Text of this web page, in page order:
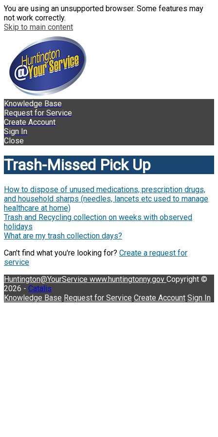
You are using an unsupported browser. Some features may
not work correctly.
Skip to main content
Knowledge Base
Request for Service
Create Account
Sign In
Close
Trash-Missed Pick Up
How to dispose of unused medications, prescription drugs,
and household sharps (needles, lancets etc used to manage
healthcare at home)
Trash and Recycling collection on weeks with observed
holidays
What are my trash collection days?
Can't find what you're looking for? Create a request for
service
Huntington@YourService www.huntingtonny.gov Copyright ©
2026 - Catalis
Knowledge Base Request for Service Create Account Sign In